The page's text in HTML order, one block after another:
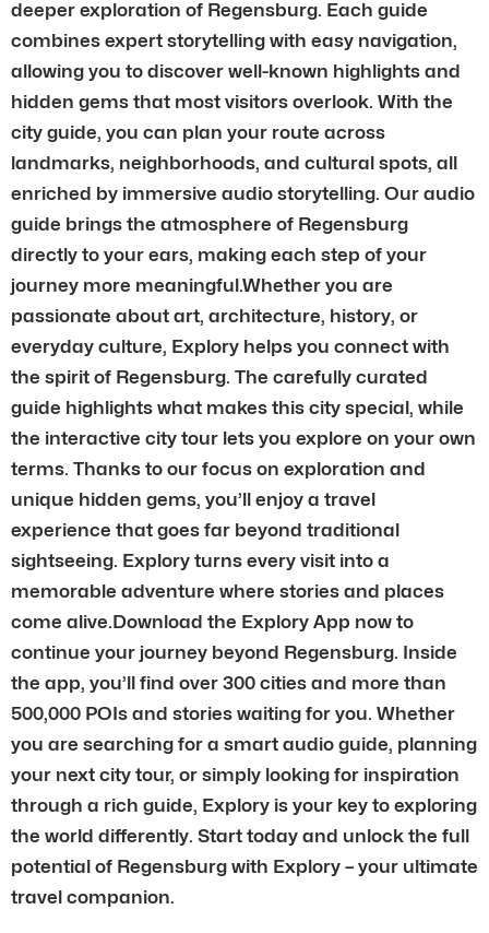
deeper exploration of Regensburg. Each guide
combines expert storytelling with easy navigation,
allowing you to discover well-known highlights and
hidden gems that most visitors overlook. With the
city guide, you can plan your route across
landmarks, neighborhoods, and cultural spots, all
enriched by immersive audio storytelling. Our audio
guide brings the atmosphere of Regensburg
directly to your ears, making each step of your
journey more meaningful.Whether you are
passionate about art, architecture, history, or
everyday culture, Explory helps you connect with
the spirit of Regensburg. The carefully curated
guide highlights what makes this city special, while
the interactive city tour lets you explore on your own
terms. Thanks to our focus on exploration and
unique hidden gems, you’ll enjoy a travel
experience that goes far beyond traditional
sightseeing. Explory turns every visit into a
memorable adventure where stories and places
come alive.Download the Explory App now to
continue your journey beyond Regensburg. Inside
the app, you’ll find over 300 cities and more than
500,000 POIs and stories waiting for you. Whether
you are searching for a smart audio guide, planning
your next city tour, or simply looking for inspiration
through a rich guide, Explory is your key to exploring
the world differently. Start today and unlock the full
potential of Regensburg with Explory – your ultimate
travel companion.